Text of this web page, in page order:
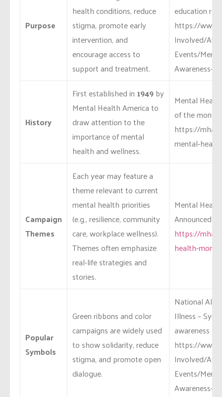
Purpose
health conditions, reduce
stigma, promote early
intervention, and
encourage access to
support and treatment.
education
https://
Involved/
Events/
Awareness-
History
First established in 1949by
Mental Health America to
draw attention to the
importance of mental
health and wellness.
Mental
of the month:
https://
mental-
Campaign
Themes
Each year may feature a
theme relevant to current
mental health priorities
(e.g., resilience, community
care, workplace wellness).
Themes often emphasize
real-life strategies and
stories.
Mental
Announced
https://
health-month
Popular
Symbols
Green ribbons and color
campaigns are widely used
to show solidarity, reduce
stigma, and promote open
dialogue.
National
Illness –
awareness
https://
Involved/
Events/
Awareness-